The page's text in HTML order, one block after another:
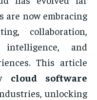
are now embracing
collaboration,
intelligence, and
This article
cloud software
unlocking